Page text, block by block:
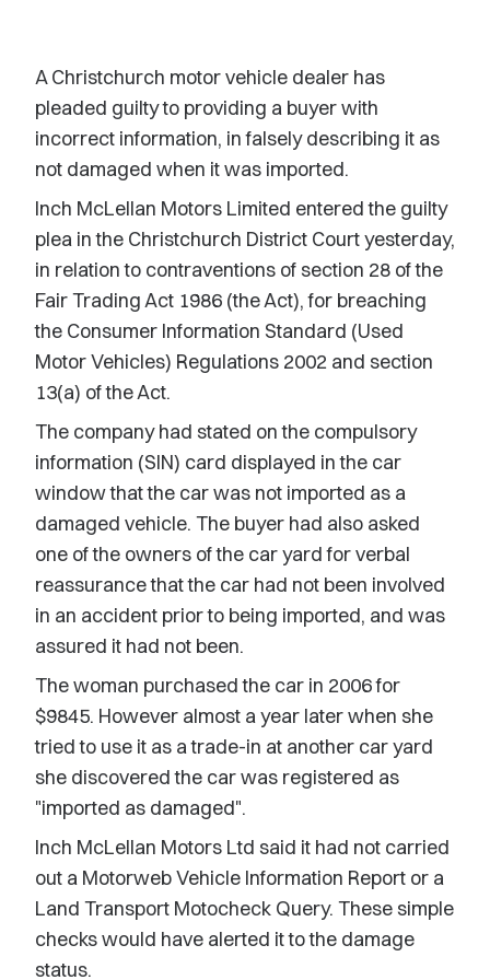
A Christchurch motor vehicle dealer has
pleaded guilty to providing a buyer with
incorrect information, in falsely describing it as
not damaged when it was imported.
Inch McLellan Motors Limited entered the guilty
plea in the Christchurch District Court yesterday,
in relation to contraventions of section 28 of the
Fair Trading Act 1986 (the Act), for breaching
the Consumer Information Standard (Used
Motor Vehicles) Regulations 2002 and section
13(a) of the Act.
The company had stated on the compulsory
information (SIN) card displayed in the car
window that the car was not imported as a
damaged vehicle. The buyer had also asked
one of the owners of the car yard for verbal
reassurance that the car had not been involved
in an accident prior to being imported, and was
assured it had not been.
The woman purchased the car in 2006 for
$9845. However almost a year later when she
tried to use it as a trade-in at another car yard
she discovered the car was registered as
"imported as damaged".
Inch McLellan Motors Ltd said it had not carried
out a Motorweb Vehicle Information Report or a
Land Transport Motocheck Query. These simple
checks would have alerted it to the damage
status.